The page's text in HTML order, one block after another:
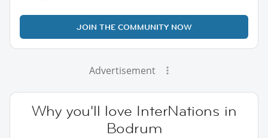
JOIN THE COMMUNITY NOW
Advertisement
Why you'll love InterNations in
Bodrum